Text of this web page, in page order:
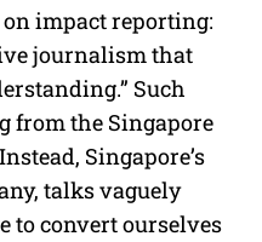
impact reporting:
journalism that
Such
from the Singapore
Singapore’s
talks vaguely
to convert ourselves